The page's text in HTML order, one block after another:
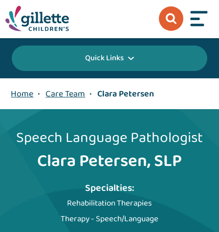
Quick Links
Home • Care Team • Clara Petersen
Speech Language Pathologist
Clara Petersen, SLP
Specialties:
Rehabilitation Therapies
Therapy - Speech/Language